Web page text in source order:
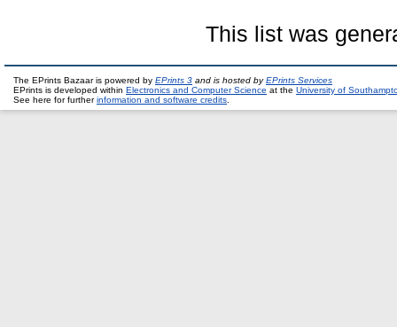
This list was
The EPrints Bazaar is powered by EPrints 3 and is hosted byEPrints Services
EPrints is developed within Electronics and Computer Science at the University of
See here for furtherinformation and software credits